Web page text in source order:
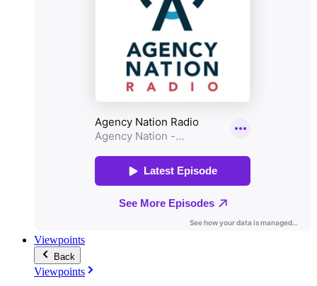
Viewpoints
Back
Viewpoints